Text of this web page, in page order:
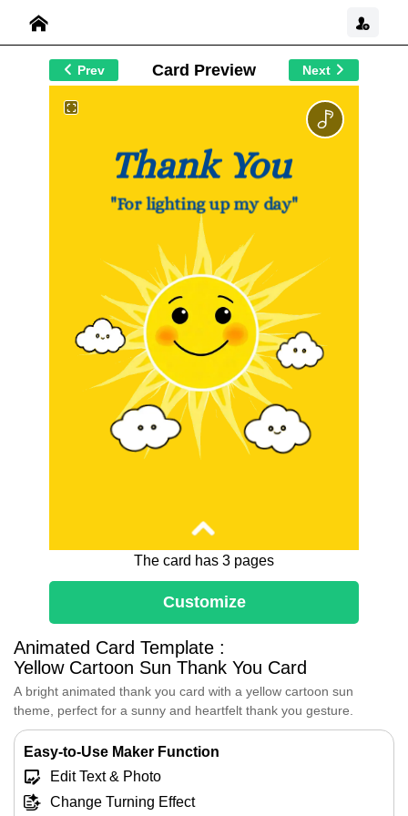
Animated Card Template :
Yellow Cartoon Sun Thank You Card
A bright animated thank you card with a yellow cartoon sun
theme, perfect for a sunny and heartfelt thank you gesture.
Customize
Easy-to-Use Maker Function
Edit Text & Photo
Change Turning Effect
Prev Card Preview Next
"For lighting up my day"
Thank You
Thank You so much for lighting up my day.
Every time I interact with you, I feel a
renewed sense of joy and motivation.
Your kindness and thoughtfulness are truly
remarkable, and I am so grateful to have
you in my life.
I hope I can bring a fraction of the joy to
Wishing you all the best,
Dear [Recipient's Name],
The card has 3 pages